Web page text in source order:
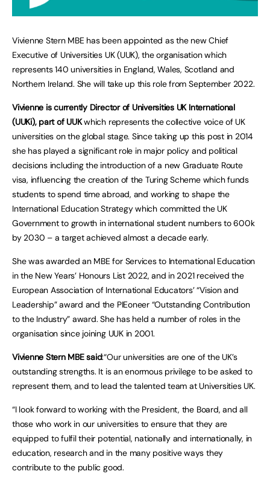
Vivienne Stern MBE has been appointed as the new Chief
Executive of Universities UK (UUK), the organisation which
represents 140 universities in England, Wales, Scotland and
Northern Ireland. She will take up this role from September 2022.
Vivienne is currently Director of Universities UK International
(UUKi), part of UUKwhich represents the collective voice of UK
universities on the global stage. Since taking up this post in 2014
she has played a significant role in major policy and political
decisions including the introduction of a new Graduate Route
visa, influencing the creation of the Turing Scheme which funds
students to spend time abroad, and working to shape the
International Education Strategy which committed the UK
Government to growth in international student numbers to 600k
by 2030 – a target achieved almost a decade early.
She was awarded an MBE for Services to International Education
in the New Years’ Honours List 2022, and in 2021 received the
European Association of International Educators’ “Vision and
Leadership” award and the PIEoneer “Outstanding Contribution
to the Industry” award. She has held a number of roles in the
organisation since joining UUK in 2001.
Vivienne Stern MBE said:“Our universities are one of the UK’s
outstanding strengths. It is an enormous privilege to be asked to
represent them, and to lead the talented team at Universities UK.
“I look forward to working with the President, the Board, and all
those who work in our universities to ensure that they are
equipped to fulfil their potential, nationally and internationally, in
education, research and in the many positive ways they
contribute to the public good.